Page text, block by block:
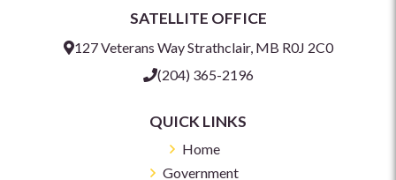
SATELLITE OFFICE
127 Veterans Way Strathclair, MB R0J 2C0
(204) 365-2196
QUICK LINKS
Home
Government